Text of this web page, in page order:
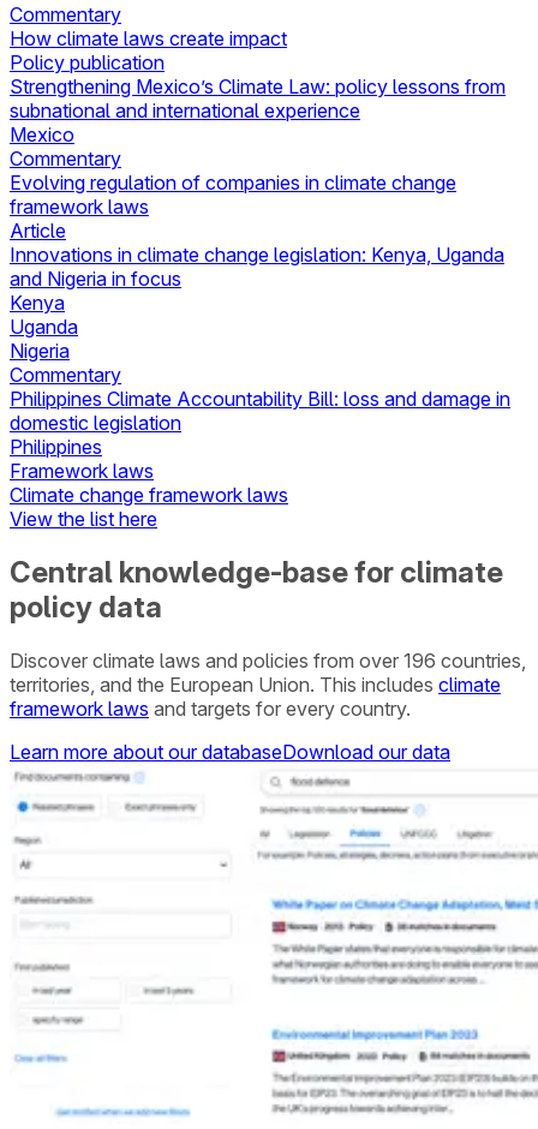
Commentary
How climate laws create impact
Policy publication
Strengthening Mexico’s Climate Law: policy lessons from
subnational and international experience
Mexico
Commentary
Evolving regulation of companies in climate change
framework laws
Article
Innovations in climate change legislation: Kenya, Uganda
and Nigeria in focus
Kenya
Uganda
Nigeria
Commentary
Philippines Climate Accountability Bill: loss and damage in
domestic legislation
Philippines
Framework laws
Climate change framework laws
View the list here
Central knowledge-base for climate
policy data
Discover climate laws and policies from over 196 countries,
territories, and the European Union. This includes climate
framework laws and targets for every country.
Learn more about our databaseDownload our data